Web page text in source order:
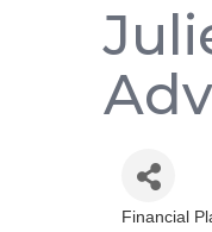
Financial